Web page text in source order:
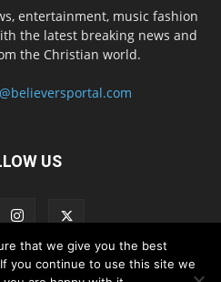
entertainment, music fashion
the latest breaking news and
the Christian world.
US
that we give you the best
you continue to use this site we